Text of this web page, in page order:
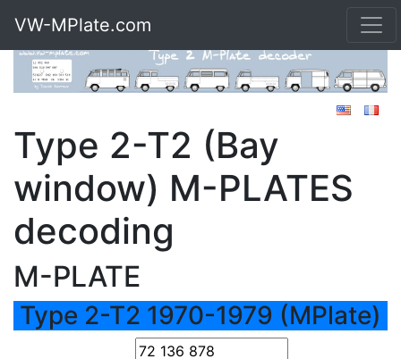
VW-MPlate.com
Type 2-T2 (Bay
window) M-PLATES
decoding
M-PLATE
Type 2-T2 1970-1979 (MPlate)